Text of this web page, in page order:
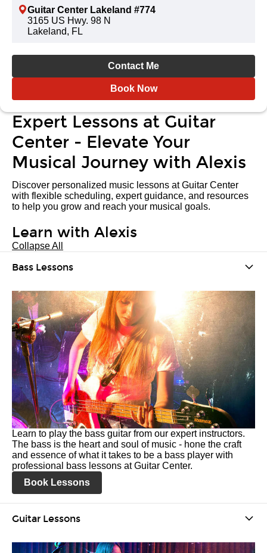
Guitar Center Lakeland #774
3165 US Hwy. 98 N
Lakeland, FL
Contact Me
Book Now
Expert Lessons at Guitar
Center - Elevate Your
Musical Journey with Alexis
Discover personalized music lessons at Guitar Center
with flexible scheduling, expert guidance, and resources
to help you grow and reach your musical goals.
Learn with Alexis
Collapse All
Bass Lessons
Learn to play the bass guitar from our expert instructors.
The bass is the heart and soul of music - hone the craft
and essence of what it takes to be a bass player with
professional bass lessons at Guitar Center.
Book Lessons
Guitar Lessons